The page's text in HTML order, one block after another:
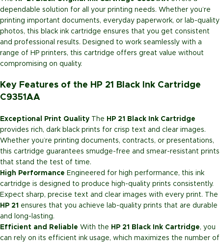
dependable solution for all your printing needs. Whether you’re
printing important documents, everyday paperwork, or lab-quality
photos, this black ink cartridge ensures that you get consistent
and professional results. Designed to work seamlessly with a
range of HP printers, this cartridge offers great value without
compromising on quality.
Key Features of the HP 21 Black Ink Cartridge
C9351AA
Exceptional Print Quality The HP 21 Black Ink Cartridge
provides rich, dark black prints for crisp text and clear images.
Whether you’re printing documents, contracts, or presentations,
this cartridge guarantees smudge-free and smear-resistant prints
that stand the test of time.
High Performance Engineered for high performance, this ink
cartridge is designed to produce high-quality prints consistently.
Expect sharp, precise text and clear images with every print. The
HP 21 ensures that you achieve lab-quality prints that are durable
and long-lasting.
Efficient and Reliable With the HP 21 Black Ink Cartridge, you
can rely on its efficient ink usage, which maximizes the number of